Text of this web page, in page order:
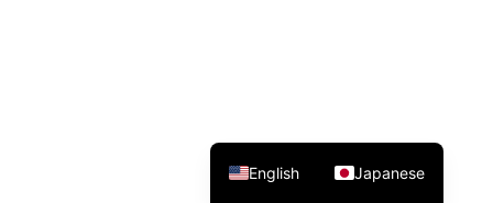
English Japanese